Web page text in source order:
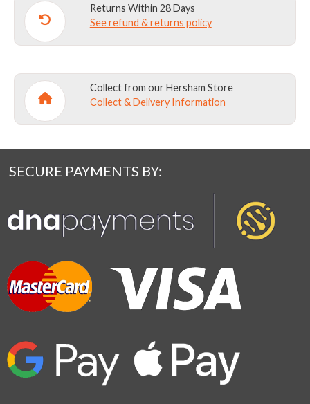
Returns Within 28 Days
See refund & returns policy
Collect from our Hersham Store
Collect & Delivery Information
SECURE PAYMENTS BY: